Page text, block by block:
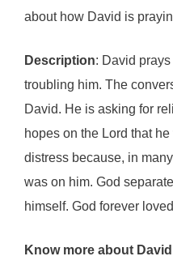
about how David is
Description: David
troubling him. The
David. He is asking for
hopes on the Lord that
distress because, in
was on him. God
himself. God forever
Know more about